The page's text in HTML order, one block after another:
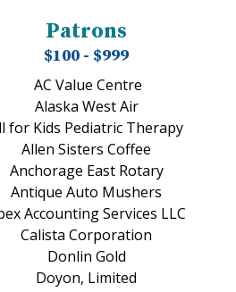
Patrons
$100 - $999
AC Value Centre
Alaska West Air
for Kids Pediatric Therapy
Allen Sisters Coffee
Anchorage East Rotary
Antique Auto Mushers
Accounting Services LLC
Calista Corporation
Donlin Gold
Doyon, Limited